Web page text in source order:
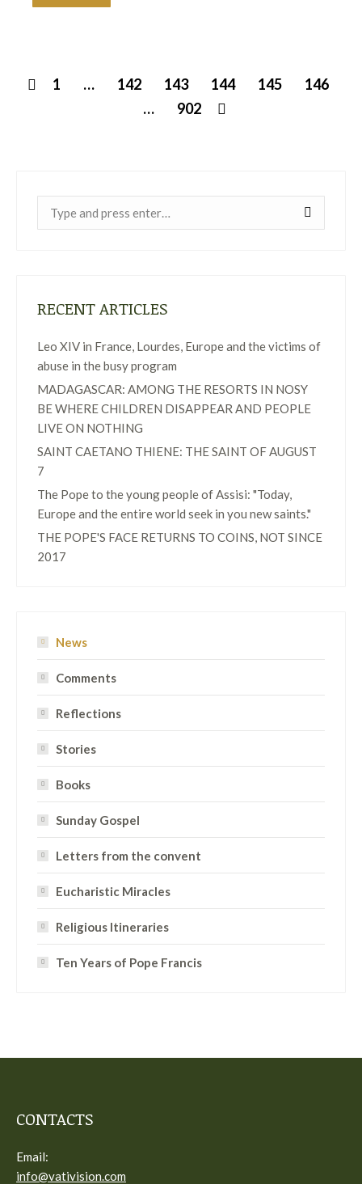
1 … 142 143 144 145
146
…
902
RECENT ARTICLES
Leo XIV in France, Lourdes, Europe and the victims of
abuse in the busy program
MADAGASCAR: AMONG THE RESORTS IN NOSY
BE WHERE CHILDREN DISAPPEAR AND PEOPLE
LIVE ON NOTHING
SAINT CAETANO THIENE: THE SAINT OF AUGUST
7
The Pope to the young people of Assisi: "Today,
Europe and the entire world seek in you new saints."
THE POPE'S FACE RETURNS TO COINS, NOT SINCE
2017
News
Comments
Reflections
Stories
Books
Sunday Gospel
Letters from the convent
Eucharistic Miracles
Religious Itineraries
Ten Years of Pope Francis
CONTACTS
Email:
info@vativision.com